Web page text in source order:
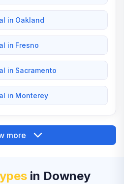
in Oakland
in Fresno
in Sacramento
in Monterey
more
in Downey